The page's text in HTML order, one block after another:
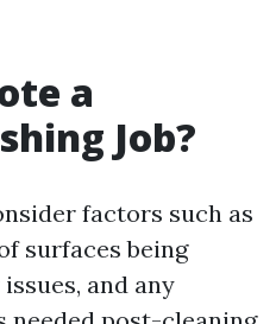
a
Job?
factors such as
surfaces being
and any